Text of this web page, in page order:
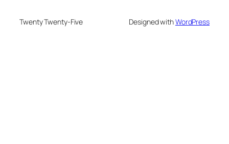
Twenty Twenty-Five Designed withWordPress